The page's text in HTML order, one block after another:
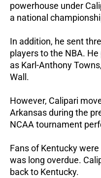
powerhouse under
a national
In addition, he sent
players to the NBA.
as Karl-Anthony
Wall.
However, Calipari
Arkansas during the
NCAA tournament
Fans of Kentucky
was long overdue.
back to Kentucky.